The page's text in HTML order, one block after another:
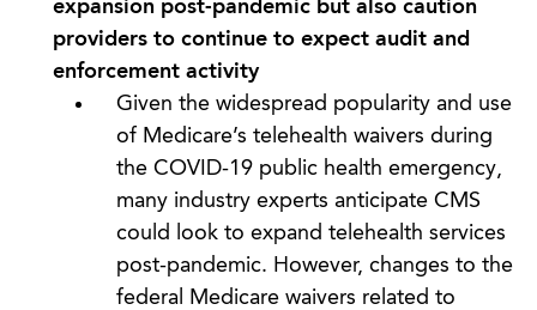
expansion post-pandemic but also caution
providers to continue to expect audit and
enforcement activity
Given the widespread popularity and use
of Medicare’s telehealth waivers during
the COVID-19 public health emergency,
many industry experts anticipate CMS
could look to expand telehealth services
post-pandemic. However, changes to the
federal Medicare waivers related to